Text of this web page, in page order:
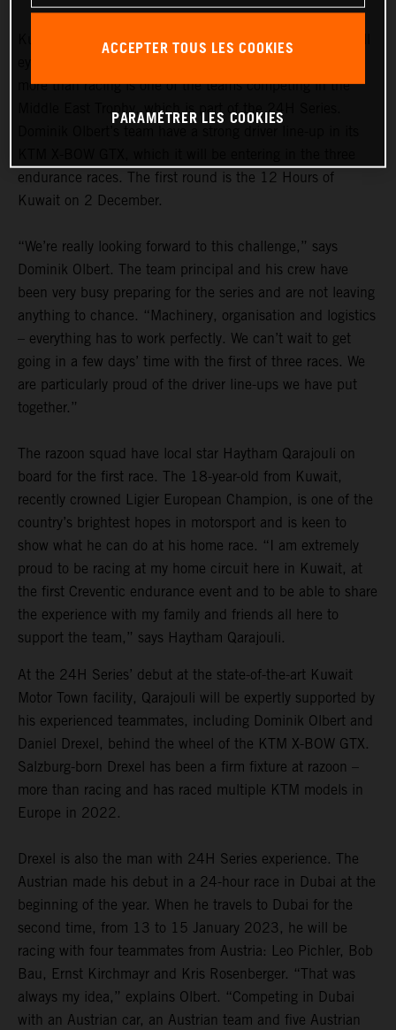
Kuwait, Dubai and Abu Dhabi: in the GT racing world, all
more than racing is one of the teams competing in the
Middle East Trophy, which is part of the 24H Series.
endurance races. The first round is the 12 Hours of
Kuwait on 2 December.
“We’re really looking forward to this challenge,” says
Dominik Olbert. The team principal and his crew have
been very busy preparing for the series and are not leaving
anything to chance. “Machinery, organisation and logistics
– everything has to work perfectly. We can’t wait to get
going in a few days’ time with the first of three races. We
are particularly proud of the driver line-ups we have put
together.”
The razoon squad have local star Haytham Qarajouli on
board for the first race. The 18-year-old from Kuwait,
recently crowned Ligier European Champion, is one of the
country’s brightest hopes in motorsport and is keen to
show what he can do at his home race. “I am extremely
proud to be racing at my home circuit here in Kuwait, at
the first Creventic endurance event and to be able to share
the experience with my family and friends all here to
support the team,” says Haytham Qarajouli.
At the 24H Series’ debut at the state-of-the-art Kuwait
Motor Town facility, Qarajouli will be expertly supported by
his experienced teammates, including Dominik Olbert and
Daniel Drexel, behind the wheel of the KTM X-BOW GTX.
Salzburg-born Drexel has been a firm fixture at razoon –
more than racing and has raced multiple KTM models in
Europe in 2022.
Drexel is also the man with 24H Series experience. The
Austrian made his debut in a 24-hour race in Dubai at the
beginning of the year. When he travels to Dubai for the
second time, from 13 to 15 January 2023, he will be
racing with four teammates from Austria: Leo Pichler, Bob
Bau, Ernst Kirchmayr and Kris Rosenberger. “That was
always my idea,” explains Olbert. “Competing in Dubai
with an Austrian car, an Austrian team and five Austrian
ACCEPTER TOUS LES COOKIES
PARAMÉTRER LES COOKIES